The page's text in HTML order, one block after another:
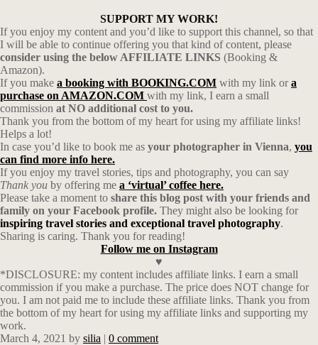
SUPPORT MY WORK!
If you enjoy my content and you’d like to support this channel, so that
I will be able to continue offering you that kind of content, please
consider using the below AFFILIATE LINKS (Booking &
Amazon).
If you make a booking with BOOKING.COM with my link ora
purchase on AMAZON.COM with my link, I earn a small
commission at NO additional cost to you.
Thank you from the bottom of my heart for using my affiliate links!
Helps a lot!
In case you’d like to book me as your photographer in Vienna, you
can find more info here.
If you enjoy my travel stories, tips and photography, you can say
Thank you by offering me a ‘virtual’ coffee here.
Please take a moment to share this blog post with your friends and
family on your Facebook profile. They might also be looking for
inspiring travel stories and exceptional travel photography.
Sharing is caring. Thank you for reading!
Follow me on Instagram
♥
*DISCLOSURE: my content includes affiliate links. I earn a small
commission if you make a purchase. The price does NOT change for
you. I am not paid me to include these affiliate links. Thank you from
the bottom of my heart for using my affiliate links and supporting my
work.
March 4, 2021 by silia | 0 comment